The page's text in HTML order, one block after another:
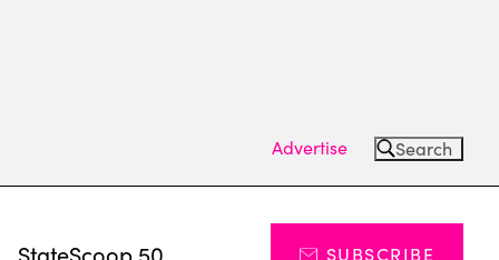
Advertise Search
StateScoop 50 SUBSCRIBE